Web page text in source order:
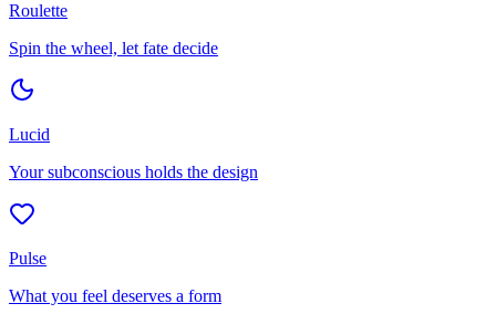
Roulette
Spin the wheel, let fate decide
Lucid
Your subconscious holds the design
Pulse
What you feel deserves a form